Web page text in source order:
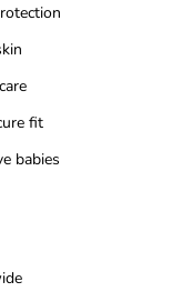
fit
babies